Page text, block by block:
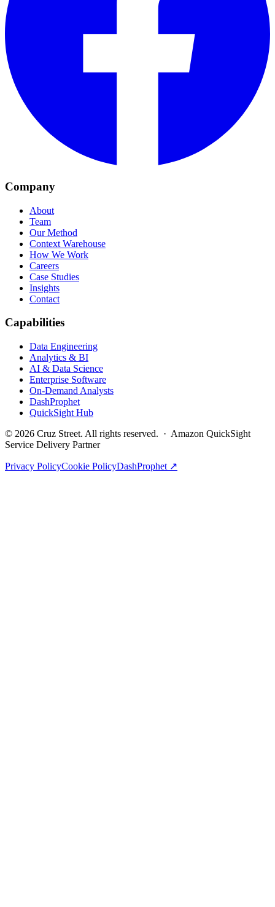
Company
About
Team
Our Method
Context Warehouse
How We Work
Careers
Case Studies
Insights
Contact
Capabilities
Data Engineering
Analytics & BI
AI & Data Science
Enterprise Software
On-Demand Analysts
DashProphet
QuickSight Hub
© 2026 Cruz Street. All rights reserved. · Amazon QuickSight
Service Delivery Partner
Privacy PolicyCookie PolicyDashProphet ↗